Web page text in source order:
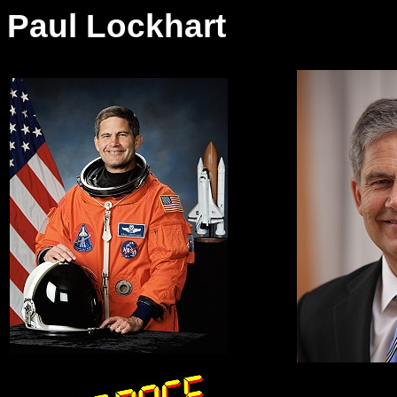
Paul Lockhart